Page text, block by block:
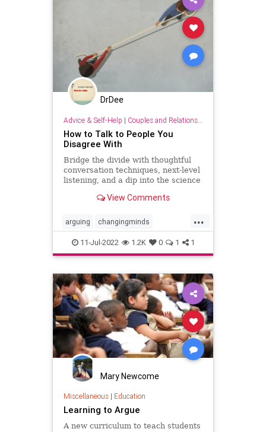
DrDee
Advice & Self-Help | Couples and Relationship Support
How to Talk to People You
Disagree With
Bridge the divide with thoughtful
conversation techniques, next-level
listening, and a dip into the science
View Comments
...
arguing changingminds
communication debate
discussions
11-Jul-2022 1.2K 0 1 1
Mary Newcome
Miscellaneous| Education
Learning to Argue
A new curriculum to teach students